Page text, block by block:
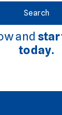
and
today.